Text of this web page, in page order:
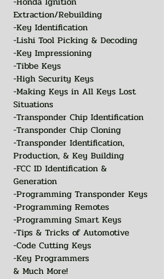
Extraction/Rebuilding
-Key Identification
-Lishi Tool Picking & Decoding
-Key Impressioning
-Tibbe Keys
-High Security Keys
-Making Keys in All Keys Lost
Situations
-Transponder Chip Identification
-Transponder Chip Cloning
-Transponder Identification,
Production, & Key Building
-FCC ID Identification &
Generation
-Programming Transponder Keys
-Programming Remotes
-Programming Smart Keys
-Tips & Tricks of Automotive
-Code Cutting Keys
-Key Programmers
& Much More!